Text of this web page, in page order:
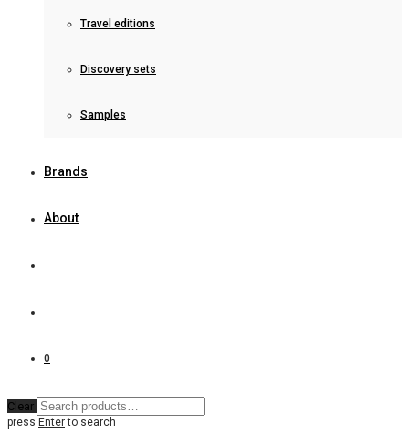
Travel editions
Discovery sets
Samples
Brands
About
0
Clear
press Enterto search